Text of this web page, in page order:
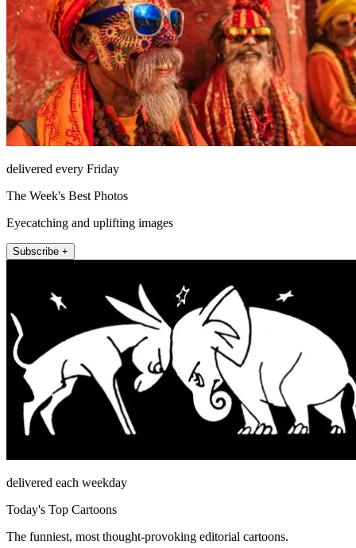
delivered every Friday
The Week's Best Photos
Eyecatching and uplifting images
Subscribe +
delivered each weekday
Today's Top Cartoons
The funniest, most thought-provoking editorial cartoons.